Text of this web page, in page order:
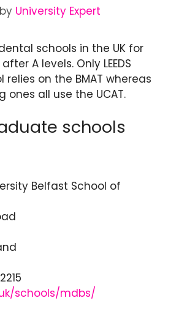
by University Expert
schools in the UK for
A levels. Only LEEDS
relies on the BMAT whereas
ones all use the UCAT.
schools
Belfast School of
schools/mdbs/